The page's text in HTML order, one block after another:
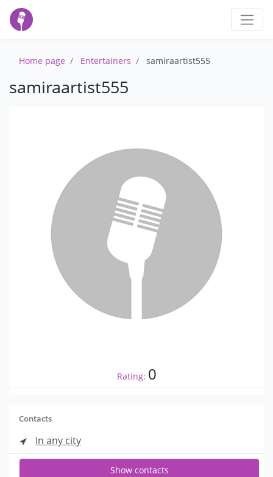
Home page Entertainers samiraartist555
samiraartist555
Rating: 0
Contacts
In any city
Show contacts